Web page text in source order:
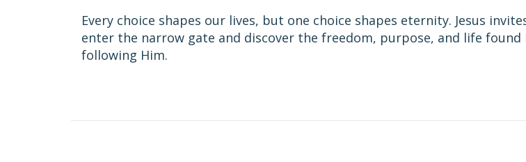
Every choice shapes our lives, but one choice shapes eternity. Jesus
enter the narrow gate and discover the freedom, purpose, and life found
following Him.